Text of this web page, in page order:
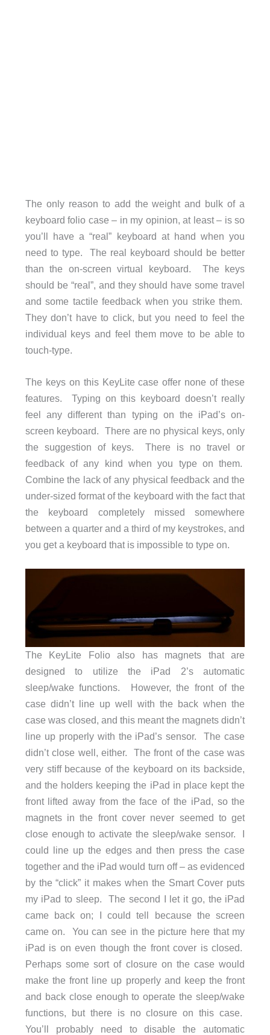
The only reason to add the weight and bulk of a
keyboard folio case – in my opinion, at least – is so
you’ll have a “real” keyboard at hand when you
need to type. The real keyboard should be better
than the on-screen virtual keyboard. The keys
should be “real”, and they should have some travel
and some tactile feedback when you strike them.
They don’t have to click, but you need to feel the
individual keys and feel them move to be able to
touch-type.
The keys on this KeyLite case offer none of these
features. Typing on this keyboard doesn’t really
feel any different than typing on the iPad’s on-
screen keyboard. There are no physical keys, only
the suggestion of keys. There is no travel or
feedback of any kind when you type on them.
Combine the lack of any physical feedback and the
under-sized format of the keyboard with the fact that
the keyboard completely missed somewhere
between a quarter and a third of my keystrokes, and
you get a keyboard that is impossible to type on.
The KeyLite Folio also has magnets that are
designed to utilize the iPad 2’s automatic
sleep/wake functions. However, the front of the
case didn’t line up well with the back when the
case was closed, and this meant the magnets didn’t
line up properly with the iPad’s sensor. The case
didn’t close well, either. The front of the case was
very stiff because of the keyboard on its backside,
and the holders keeping the iPad in place kept the
front lifted away from the face of the iPad, so the
magnets in the front cover never seemed to get
close enough to activate the sleep/wake sensor. I
could line up the edges and then press the case
together and the iPad would turn off – as evidenced
by the “click” it makes when the Smart Cover puts
my iPad to sleep. The second I let it go, the iPad
came back on; I could tell because the screen
came on. You can see in the picture here that my
iPad is on even though the front cover is closed.
Perhaps some sort of closure on the case would
make the front line up properly and keep the front
and back close enough to operate the sleep/wake
functions, but there is no closure on this case.
You’ll probably need to disable the automatic